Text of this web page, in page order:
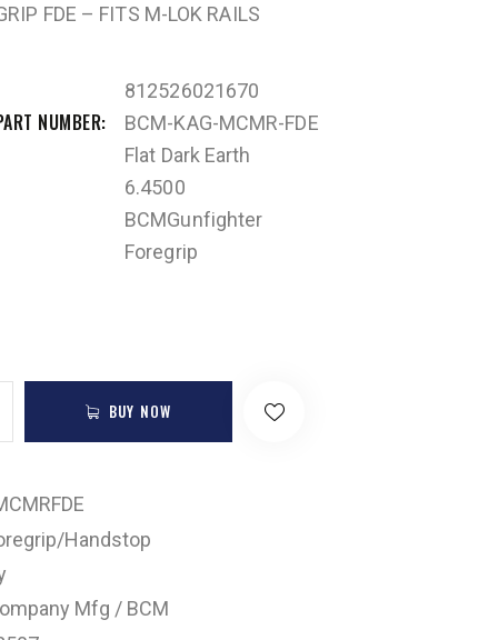
FDE – FITS M-LOK RAILS
812526021670
NUMBER
BCM-KAG-MCMR-FDE
Flat Dark Earth
6.4500
BCMGunfighter
Foregrip
BUY NOW
Handstop
Mfg / BCM